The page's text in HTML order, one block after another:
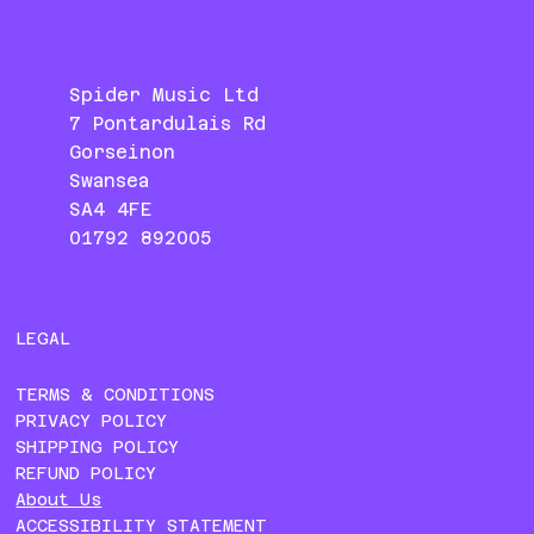
Spider Music Ltd
7 Pontardulais Rd
Gorseinon
Swansea
SA4 4FE
01792 892005
LEGAL
TERMS & CONDITIONS
PRIVACY POLICY
SHIPPING POLICY
REFUND POLICY
About Us
ACCESSIBILITY STATEMENT